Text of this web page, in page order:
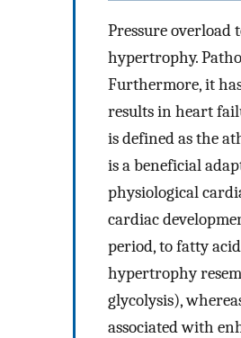
Pressure overload
hypertrophy.
Furthermore, it
results in heart
is defined as the
is a beneficial
physiological
cardiac
period, to fatty
hypertrophy
glycolysis),
associated with